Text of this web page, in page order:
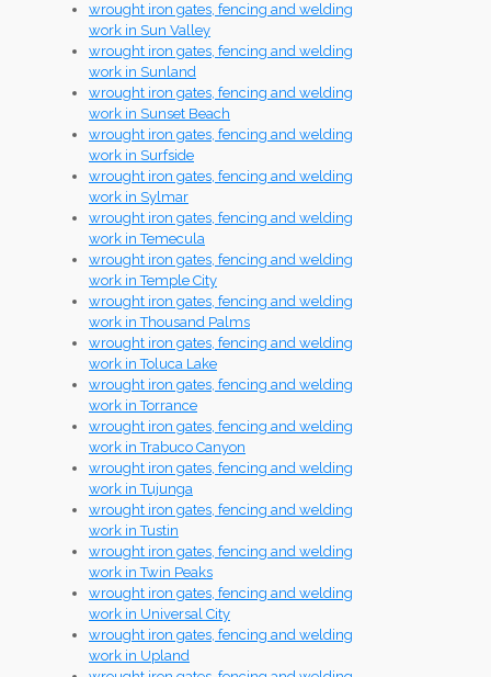
wrought iron gates, fencing and welding
work in Sun Valley
wrought iron gates, fencing and welding
work in Sunland
wrought iron gates, fencing and welding
work in Sunset Beach
wrought iron gates, fencing and welding
work in Surfside
wrought iron gates, fencing and welding
work in Sylmar
wrought iron gates, fencing and welding
work in Temecula
wrought iron gates, fencing and welding
work in Temple City
wrought iron gates, fencing and welding
work in Thousand Palms
wrought iron gates, fencing and welding
work in Toluca Lake
wrought iron gates, fencing and welding
work in Torrance
wrought iron gates, fencing and welding
work in Trabuco Canyon
wrought iron gates, fencing and welding
work in Tujunga
wrought iron gates, fencing and welding
work in Tustin
wrought iron gates, fencing and welding
work in Twin Peaks
wrought iron gates, fencing and welding
work in Universal City
wrought iron gates, fencing and welding
work in Upland